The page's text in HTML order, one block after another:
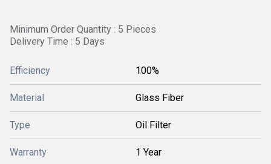
Minimum Order Quantity : 5 Pieces
Delivery Time : 5 Days
Efficiency 100%
Material Glass Fiber
Type Oil Filter
Warranty 1 Year